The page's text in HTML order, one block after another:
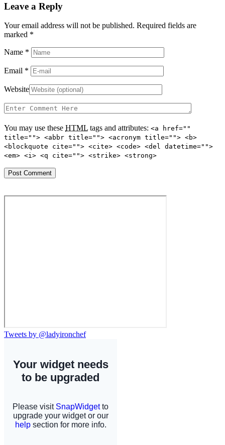
Leave a Reply
Your email address will not be published. Required fields are
marked *
Name *
Email *
Website
You may use these HTML tags and attributes: <a href=""
title=""> <abbr title=""> <acronym title=""> <b>
<blockquote cite=""> <cite> <code> <del datetime="">
<em> <i> <q cite=""> <strike> <strong>
Tweets by @ladyironchef